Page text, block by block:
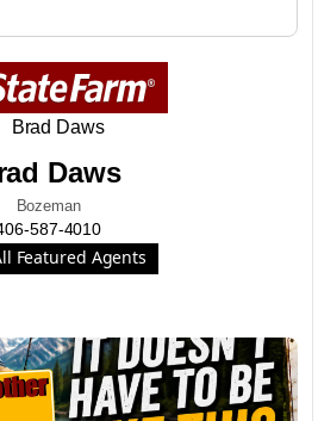
Daws
Bozeman
587-4010
Featured Agents